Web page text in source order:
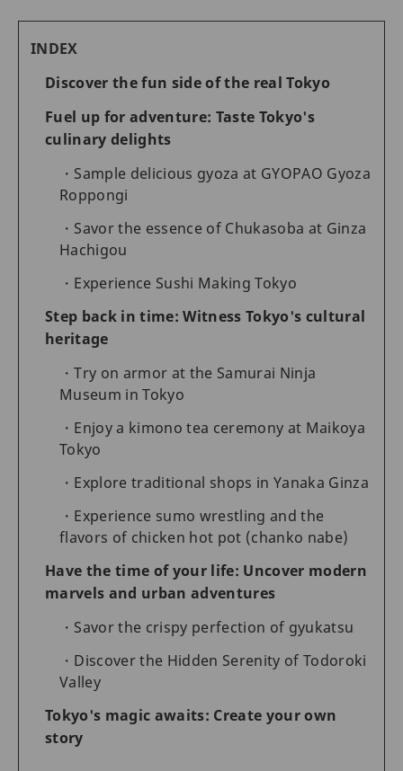
INDEX
Discover the fun side of the real Tokyo
Fuel up for adventure: Taste Tokyo's
culinary delights
Sample delicious gyoza at GYOPAO Gyoza
Roppongi
Savor the essence of Chukasoba at Ginza
Hachigou
Experience Sushi Making Tokyo
Step back in time: Witness Tokyo's cultural
heritage
Try on armor at the Samurai Ninja
Museum in Tokyo
Enjoy a kimono tea ceremony at Maikoya
Tokyo
Explore traditional shops in Yanaka Ginza
Experience sumo wrestling and the
flavors of chicken hot pot (chanko nabe)
Have the time of your life: Uncover modern
marvels and urban adventures
Savor the crispy perfection of gyukatsu
Discover the Hidden Serenity of Todoroki
Valley
Tokyo's magic awaits: Create your own
story